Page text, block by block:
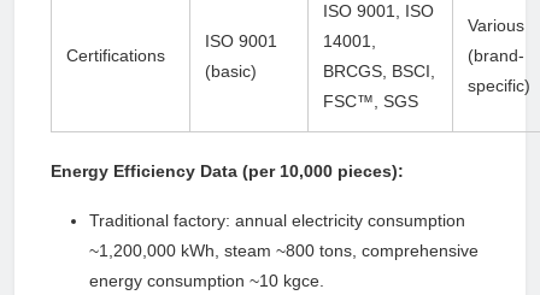
Certifications
ISO 9001
(basic)
ISO 9001, ISO
14001,
BRCGS, BSCI,
FSC™, SGS
Various
(brand-
specific)
Energy Efficiency Data (per 10,000 pieces):
Traditional factory: annual electricity consumption
~1,200,000 kWh, steam ~800 tons, comprehensive
energy consumption ~10 kgce.